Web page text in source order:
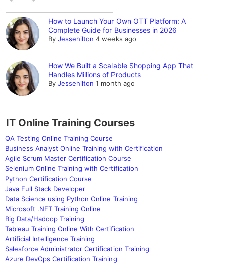
How to Launch Your Own OTT Platform: A
Complete Guide for Businesses in 2026
ByJessehilton 4 weeks ago
How We Built a Scalable Shopping App That
Handles Millions of Products
ByJessehilton 1 month ago
IT Online Training Courses
QA Testing Online Training Course
Business Analyst Online Training with Certification
Agile Scrum Master Certification Course
Selenium Online Training with Certification
Python Certification Course
Java Full Stack Developer
Data Science using Python Online Training
Microsoft .NET Training Online
Big Data/Hadoop Training
Tableau Training Online With Certification
Artificial Intelligence Training
Salesforce Administrator Certification Training
Azure DevOps Certification Training